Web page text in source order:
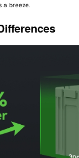
a breeze.